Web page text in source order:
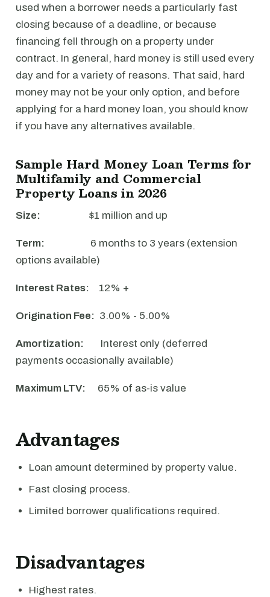
used when a borrower needs a particularly fast
closing because of a deadline, or because
financing fell through on a property under
contract. In general, hard money is still used every
day and for a variety of reasons. That said, hard
money may not be your only option, and before
applying for a hard money loan, you should know
if you have any alternatives available.
Sample Hard Money Loan Terms for
Multifamily and Commercial
Property Loans in 2026
Size: $1 million and up
Term: 6 months to 3 years (extension
options available)
Interest Rates: 12% +
Origination Fee: 3.00% - 5.00%
Amortization: Interest only (deferred
payments occasionally available)
Maximum LTV: 65% of as-is value
Advantages
Loan amount determined by property value.
Fast closing process.
Limited borrower qualifications required.
Disadvantages
Highest rates.